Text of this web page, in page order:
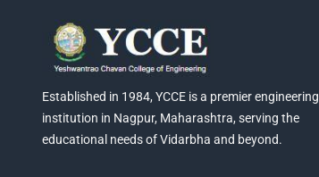
Established in 1984, YCCE is a premier engineering
institution in Nagpur, Maharashtra, serving the
educational needs of Vidarbha and beyond.